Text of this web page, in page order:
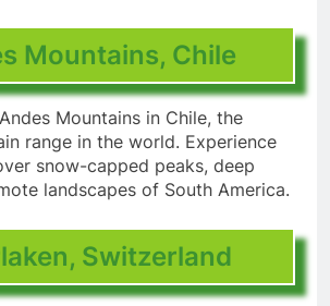
Mountains, Chile
Mountains in Chile, the
range in the world. Experience
snow-capped peaks, deep
landscapes of South America.
Switzerland